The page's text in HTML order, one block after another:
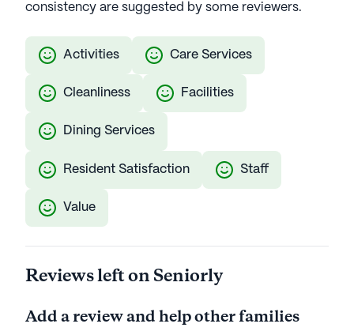
consistency are suggested by some reviewers.
Activities Care Services
Cleanliness Facilities
Dining Services
Resident Satisfaction Staff
Value
Reviews left on Seniorly
Add a review and help other families